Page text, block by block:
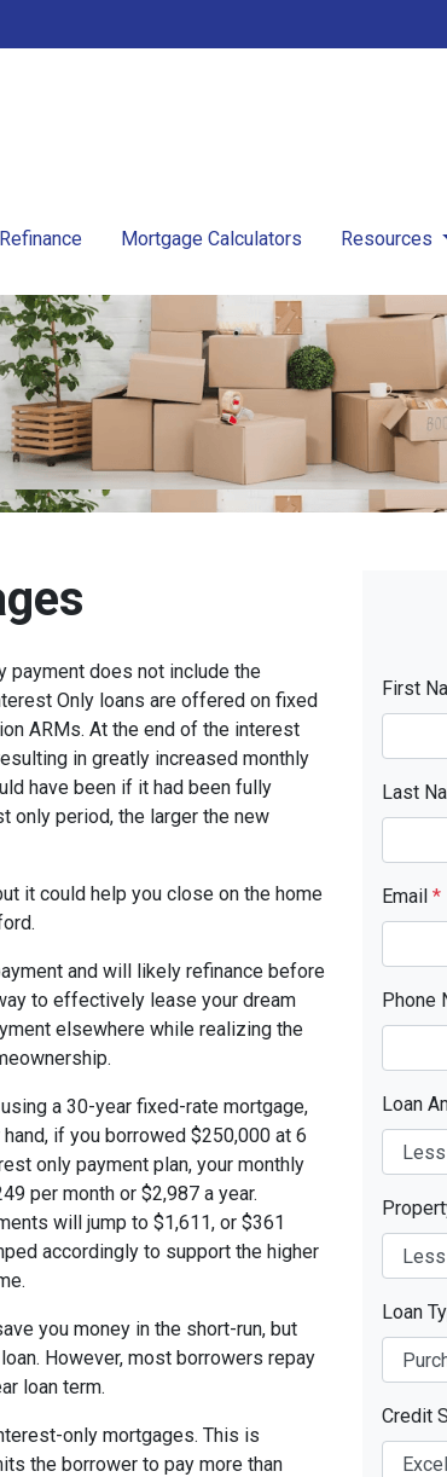
Mortgage Calculators Resources
payment does not include the
Only loans are offered on fixed
ARMs. At the end of the interest
in greatly increased monthly
have been if it had been fully
only period, the larger the new
it could help you close on the home
and will likely refinance before
to effectively lease your dream
elsewhere while realizing the
a 30-year fixed-rate mortgage,
if you borrowed $250,000 at 6
only payment plan, your monthly
per month or $2,987 a year.
will jump to $1,611, or $361
accordingly to support the higher
you money in the short-run, but
However, most borrowers repay
loan term.
only mortgages. This is
the borrower to pay more than
First
Last
Email *
Phone
Loan
Loan
Credit